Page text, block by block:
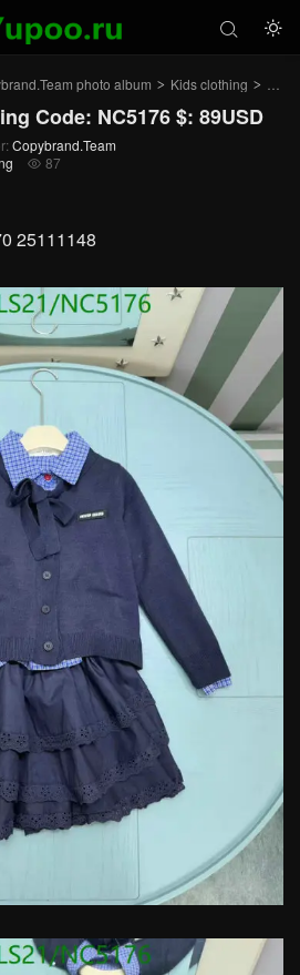


photo album > Kids clothing >
Code: NC5176 $: 89USD
Copybrand.Team
 87
25111148